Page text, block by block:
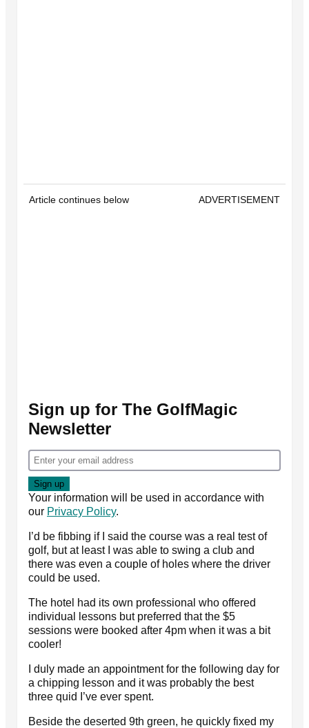
Article continues below ADVERTISEMENT
Sign up for The GolfMagic
Newsletter
Your information will be used in accordance with
our Privacy Policy.
I’d be fibbing if I said the course was a real test of
golf, but at least I was able to swing a club and
there was even a couple of holes where the driver
could be used.
The hotel had its own professional who offered
individual lessons but preferred that the $5
sessions were booked after 4pm when it was a bit
cooler!
I duly made an appointment for the following day for
a chipping lesson and it was probably the best
three quid I’ve ever spent.
Beside the deserted 9th green, he quickly fixed my